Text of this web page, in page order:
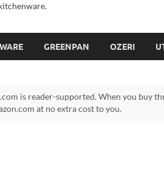
GREENPAN OZERI
is reader-supported. When you buy
at no extra cost to you.